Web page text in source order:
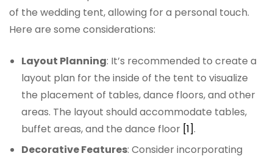
of the wedding tent, allowing for a personal touch.
Here are some considerations:
Layout Planning: It’s recommended to create a
layout plan for the inside of the tent to visualize
the placement of tables, dance floors, and other
areas. The layout should accommodate tables,
buffet areas, and the dance floor [1].
Decorative Features: Consider incorporating